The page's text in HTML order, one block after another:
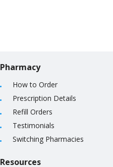
Pharmacy
How to Order
Prescription Details
Refill Orders
Testimonials
Switching Pharmacies
Resources